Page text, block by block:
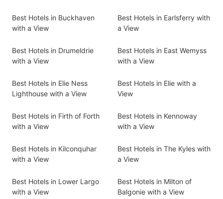
Best Hotels in Buckhaven
with a View
Best Hotels in Earlsferry with
a View
Best Hotels in Drumeldrie
with a View
Best Hotels in East Wemyss
with a View
Best Hotels in Elie Ness
Lighthouse with a View
Best Hotels in Elie with a
View
Best Hotels in Firth of Forth
with a View
Best Hotels in Kennoway
with a View
Best Hotels in Kilconquhar
with a View
Best Hotels in The Kyles with
a View
Best Hotels in Lower Largo
with a View
Best Hotels in Milton of
Balgonie with a View